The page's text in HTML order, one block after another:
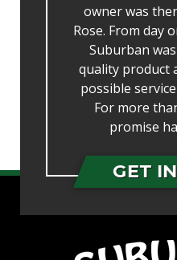
owner was
Rose. From day
Suburban
quality product
possible
For more
promise
GET IN